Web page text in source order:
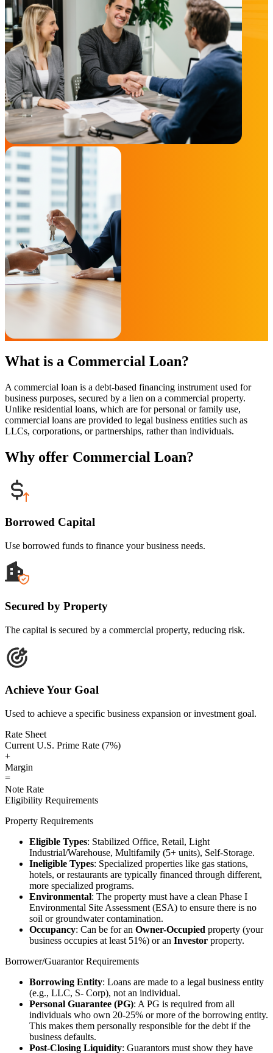
What is a Commercial Loan?
A commercial loan is a debt-based financing instrument used for
business purposes, secured by a lien on a commercial property.
Unlike residential loans, which are for personal or family use,
commercial loans are provided to legal business entities such as
LLCs, corporations, or partnerships, rather than individuals.
Why offer Commercial Loan?
Borrowed Capital
Use borrowed funds to finance your business needs.
Secured by Property
The capital is secured by a commercial property, reducing risk.
Achieve Your Goal
Used to achieve a specific business expansion or investment goal.
Rate Sheet
Current U.S. Prime Rate (7%)
+
Margin
=
Note Rate
Eligibility Requirements
Property Requirements
Eligible Types: Stabilized Office, Retail, Light
Industrial/Warehouse, Multifamily (5+ units), Self-Storage.
Ineligible Types: Specialized properties like gas stations,
hotels, or restaurants are typically financed through different,
more specialized programs.
Environmental: The property must have a clean Phase I
Environmental Site Assessment (ESA) to ensure there is no
soil or groundwater contamination.
Occupancy: Can be for an Owner-Occupied property (your
business occupies at least 51%) or an Investor property.
Borrower/Guarantor Requirements
Borrowing Entity: Loans are made to a legal business entity
(e.g., LLC, S- Corp), not an individual.
Personal Guarantee (PG): A PG is required from all
individuals who own 20-25% or more of the borrowing entity.
This makes them personally responsible for the debt if the
business defaults.
Post-Closing Liquidity: Guarantors must show they have